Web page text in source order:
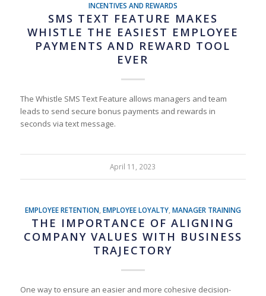
INCENTIVES AND REWARDS
SMS TEXT FEATURE MAKES
WHISTLE THE EASIEST EMPLOYEE
PAYMENTS AND REWARD TOOL
EVER
The Whistle SMS Text Feature allows managers and team
leads to send secure bonus payments and rewards in
seconds via text message.
April 11, 2023
EMPLOYEE RETENTION,EMPLOYEE LOYALTY,MANAGER TRAINING
THE IMPORTANCE OF ALIGNING
COMPANY VALUES WITH BUSINESS
TRAJECTORY
One way to ensure an easier and more cohesive decision-